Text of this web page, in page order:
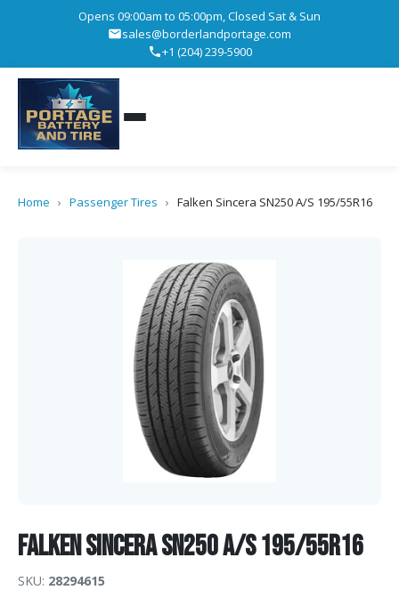
Opens 09:00am to 05:00pm, Closed Sat & Sun
sales@borderlandportage.com
+1 (204) 239-5900
Home › Passenger Tires › Falken Sincera SN250 A/S 195/55R16
Falken Sincera SN250 A/S 195/55R16
SKU: 28294615